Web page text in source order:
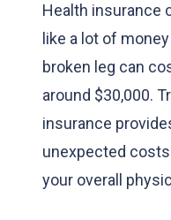
Health insurance
like a lot of
broken leg can
around $30,000.
insurance
unexpected
your overall